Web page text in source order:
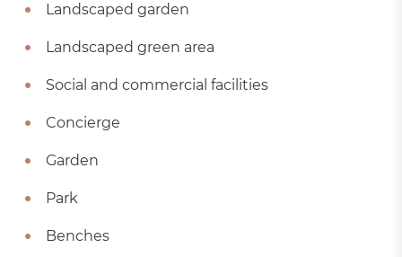
Landscaped garden
Landscaped green area
Social and commercial facilities
Concierge
Garden
Park
Benches